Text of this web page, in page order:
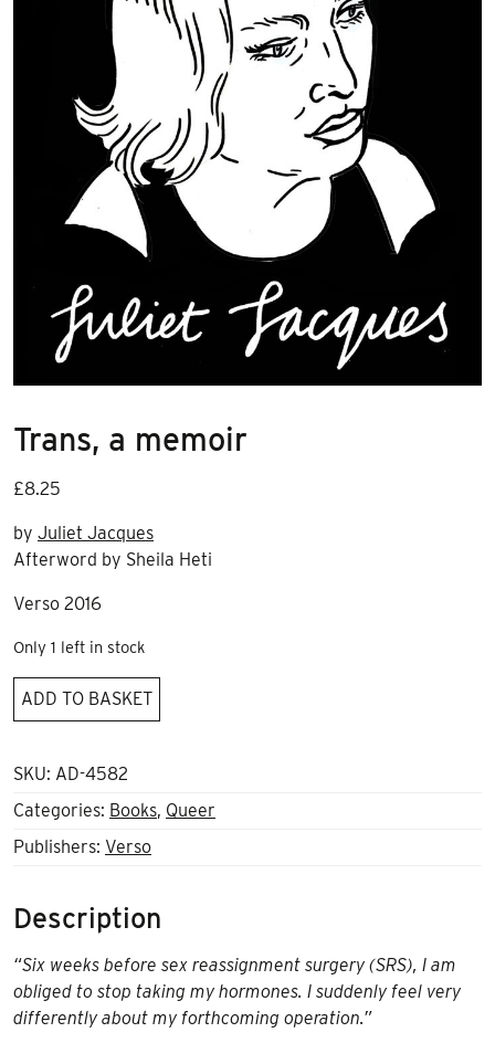
Trans, a memoir
£8.25
by Juliet Jacques
Afterword by Sheila Heti
Verso 2016
Only 1 left in stock
Trans,
a
quantity
ADD TO BASKET
SKU: AD-4582
Categories: Books, Queer
Publishers: Verso
Description
“Six weeks before sex reassignment surgery (SRS), I am
obliged to stop taking my hormones. I suddenly feel very
differently about my forthcoming operation.”